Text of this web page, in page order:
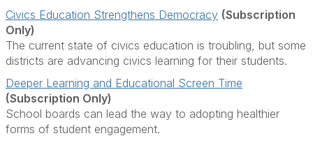
Civics Education Strengthens Democracy (Subscription
Only)
The current state of civics education is troubling, but some
districts are advancing civics learning for their students.
Deeper Learning and Educational Screen Time
(Subscription Only)
School boards can lead the way to adopting healthier
forms of student engagement.